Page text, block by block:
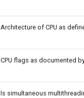
Architecture of CPU as
CPU flags as documented
Is simultaneous